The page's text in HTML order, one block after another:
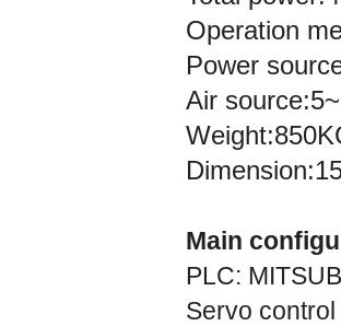
Operation
Power
Air
Main
PLC:
Servo